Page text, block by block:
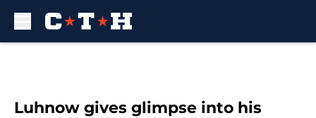
Luhnow gives glimpse into his